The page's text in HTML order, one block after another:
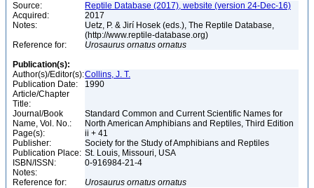
Source:
Reptile Database (2017), website (version 24-Dec-16)
Acquired:
2017
Notes:
Uetz, P. & Jirí Hosek (eds.), The Reptile Database,
(http://www.reptile-database.org)
Reference for:
Urosaurus ornatus ornatus
Publication(s):
Author(s)/Editor(s):Collins, J. T.
Publication Date:
1990
Article/Chapter
Title:
Journal/Book
Name, Vol. No.:
Standard Common and Current Scientific Names for
North American Amphibians and Reptiles, Third Edition
Page(s):
ii + 41
Publisher:
Society for the Study of Amphibians and Reptiles
Publication Place: St. Louis, Missouri, USA
ISBN/ISSN:
0-916984-21-4
Notes:
Reference for:
Urosaurus ornatus ornatus